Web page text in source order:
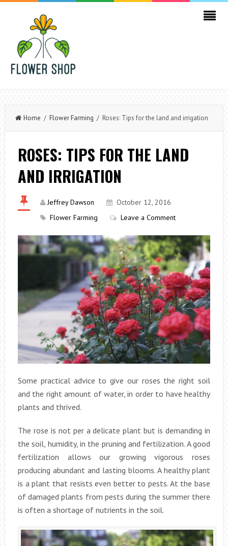
Home / Flower Farming / Roses: Tips for the land and irrigation
ROSES: TIPS FOR THE LAND
AND IRRIGATION
Jeffrey Dawson
October 12, 2016
Flower Farming
Leave a Comment
Some practical advice to give our roses the right soil
and the right amount of water, in order to have healthy
plants and thrived.
The rose is not per a delicate plant but is demanding in
the soil, humidity, in the pruning and fertilization. A good
fertilization allows our growing vigorous roses
producing abundant and lasting blooms. A healthy plant
is a plant that resists even better to pests. At the base
of damaged plants from pests during the summer there
is often a shortage of nutrients in the soil.